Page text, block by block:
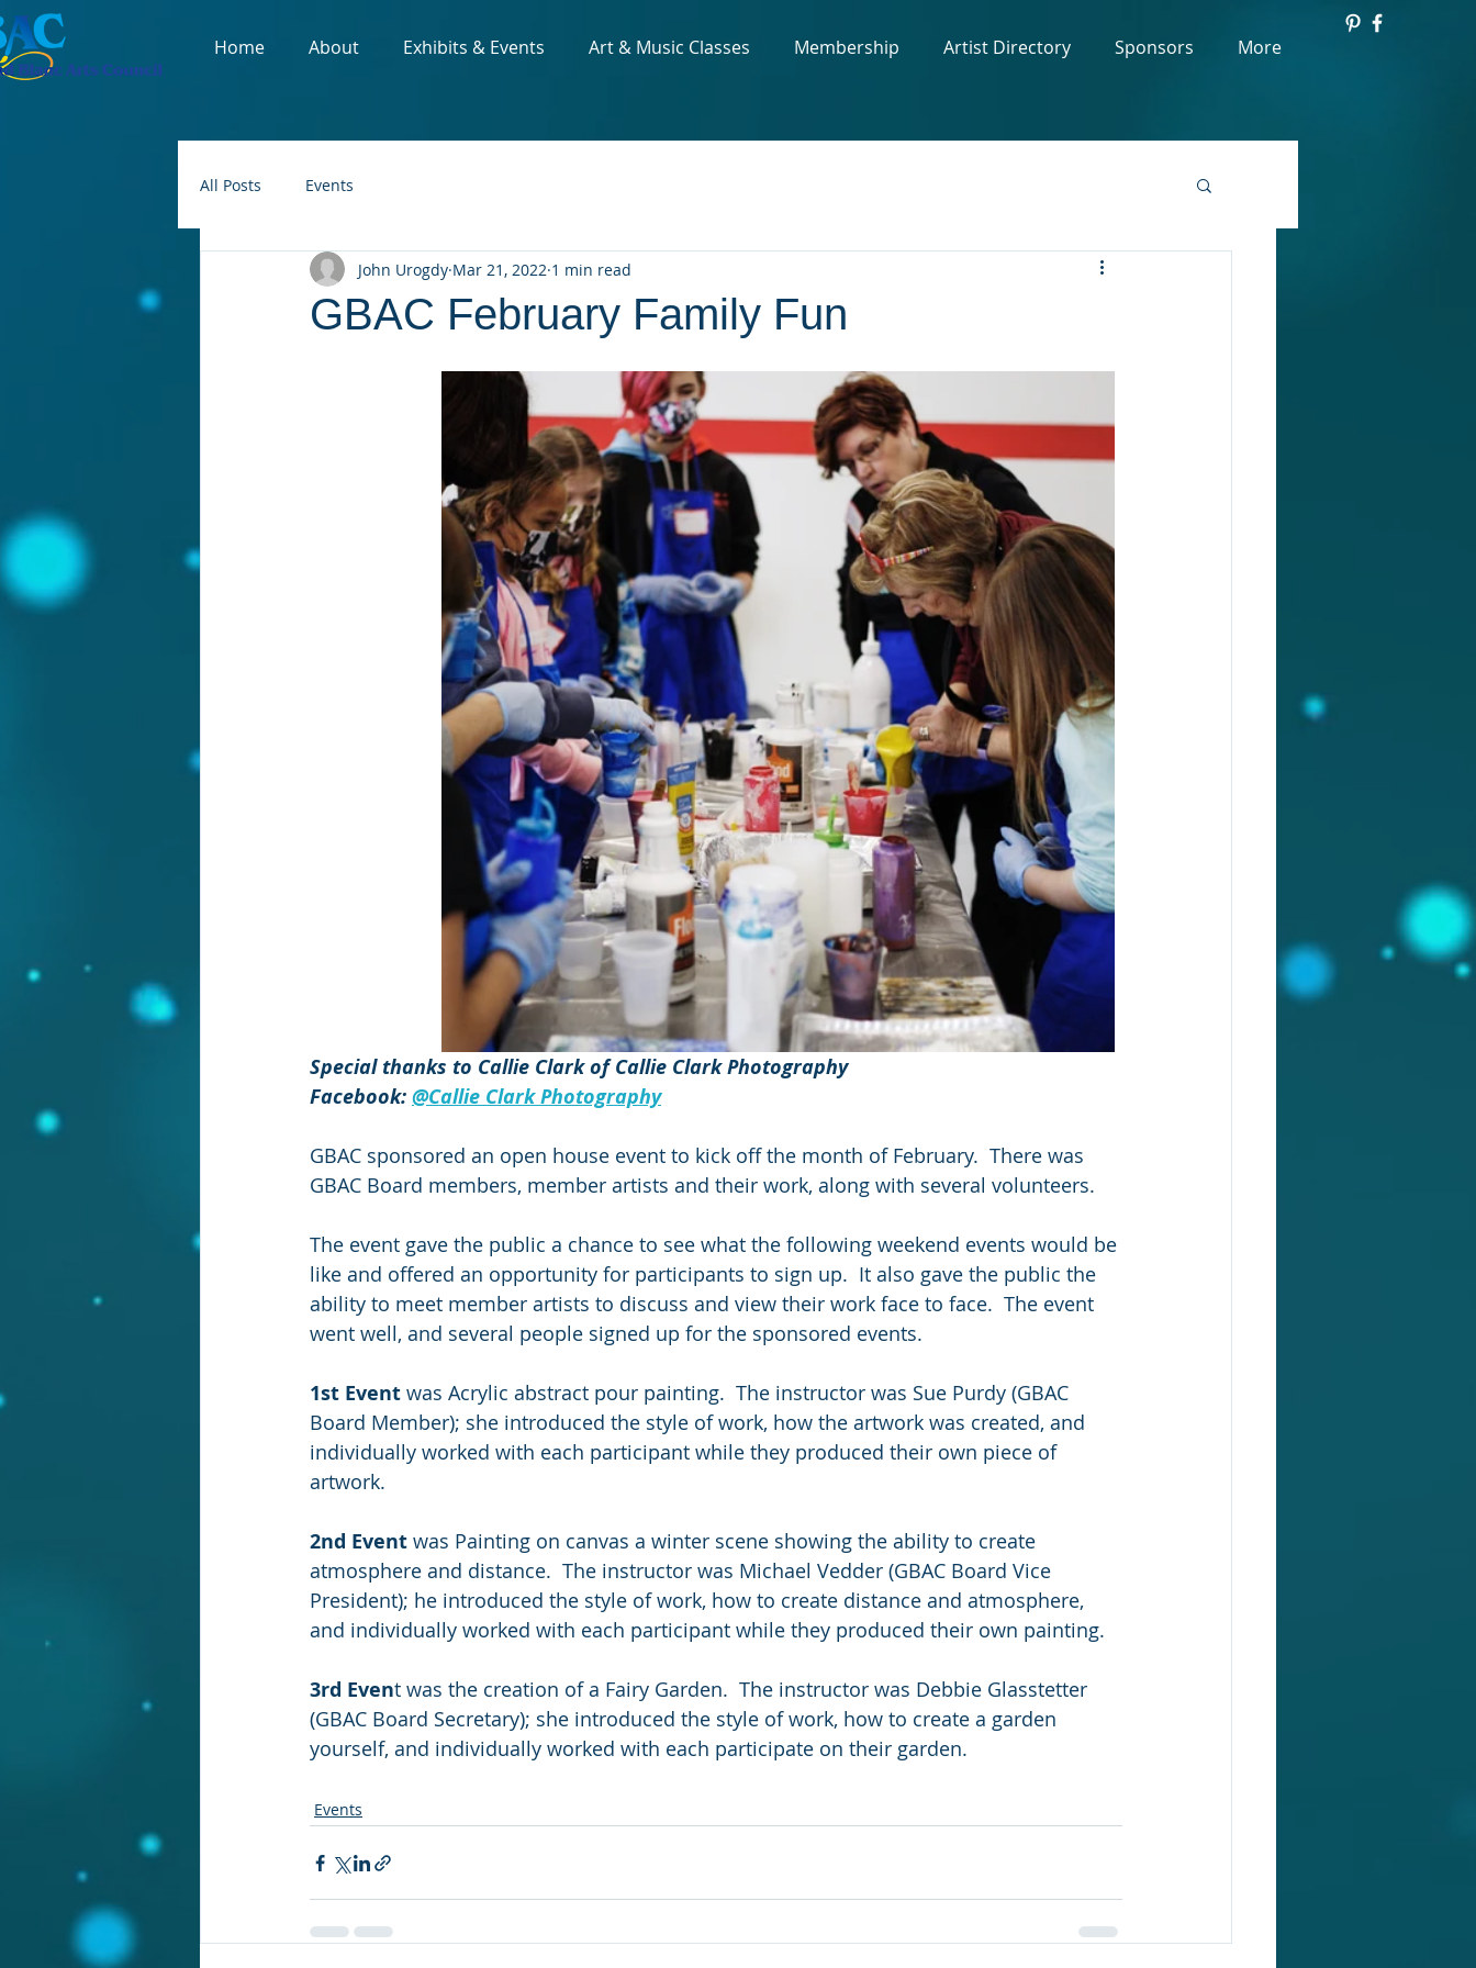
Home About Exhibits & Events Art & Music Classes Membership Artist Directory Sponsors More
All Posts Events
GBAC February Family Fun
John Urogdy Mar 21, 2022 1 min read
Special thanks to Callie Clark of Callie Clark Photography
Facebook: @Callie Clark Photography
GBAC sponsored an open house event to kick off the month of February.  There was
GBAC Board members, member artists and their work, along with several volunteers.
The event gave the public a chance to see what the following weekend events would be
like and offered an opportunity for participants to sign up.  It also gave the public the
ability to meet member artists to discuss and view their work face to face.  The event
went well, and several people signed up for the sponsored events.
1st Event was Acrylic abstract pour painting.  The instructor was Sue Purdy (GBAC
Board Member); she introduced the style of work, how the artwork was created, and
individually worked with each participant while they produced their own piece of
artwork.
2nd Event was Painting on canvas a winter scene showing the ability to create
atmosphere and distance.  The instructor was Michael Vedder (GBAC Board Vice
President); he introduced the style of work, how to create distance and atmosphere,
and individually worked with each participant while they produced their own painting.
3rd Event was the creation of a Fairy Garden.  The instructor was Debbie Glasstetter
(GBAC Board Secretary); she introduced the style of work, how to create a garden
yourself, and individually worked with each participate on their garden.
Events